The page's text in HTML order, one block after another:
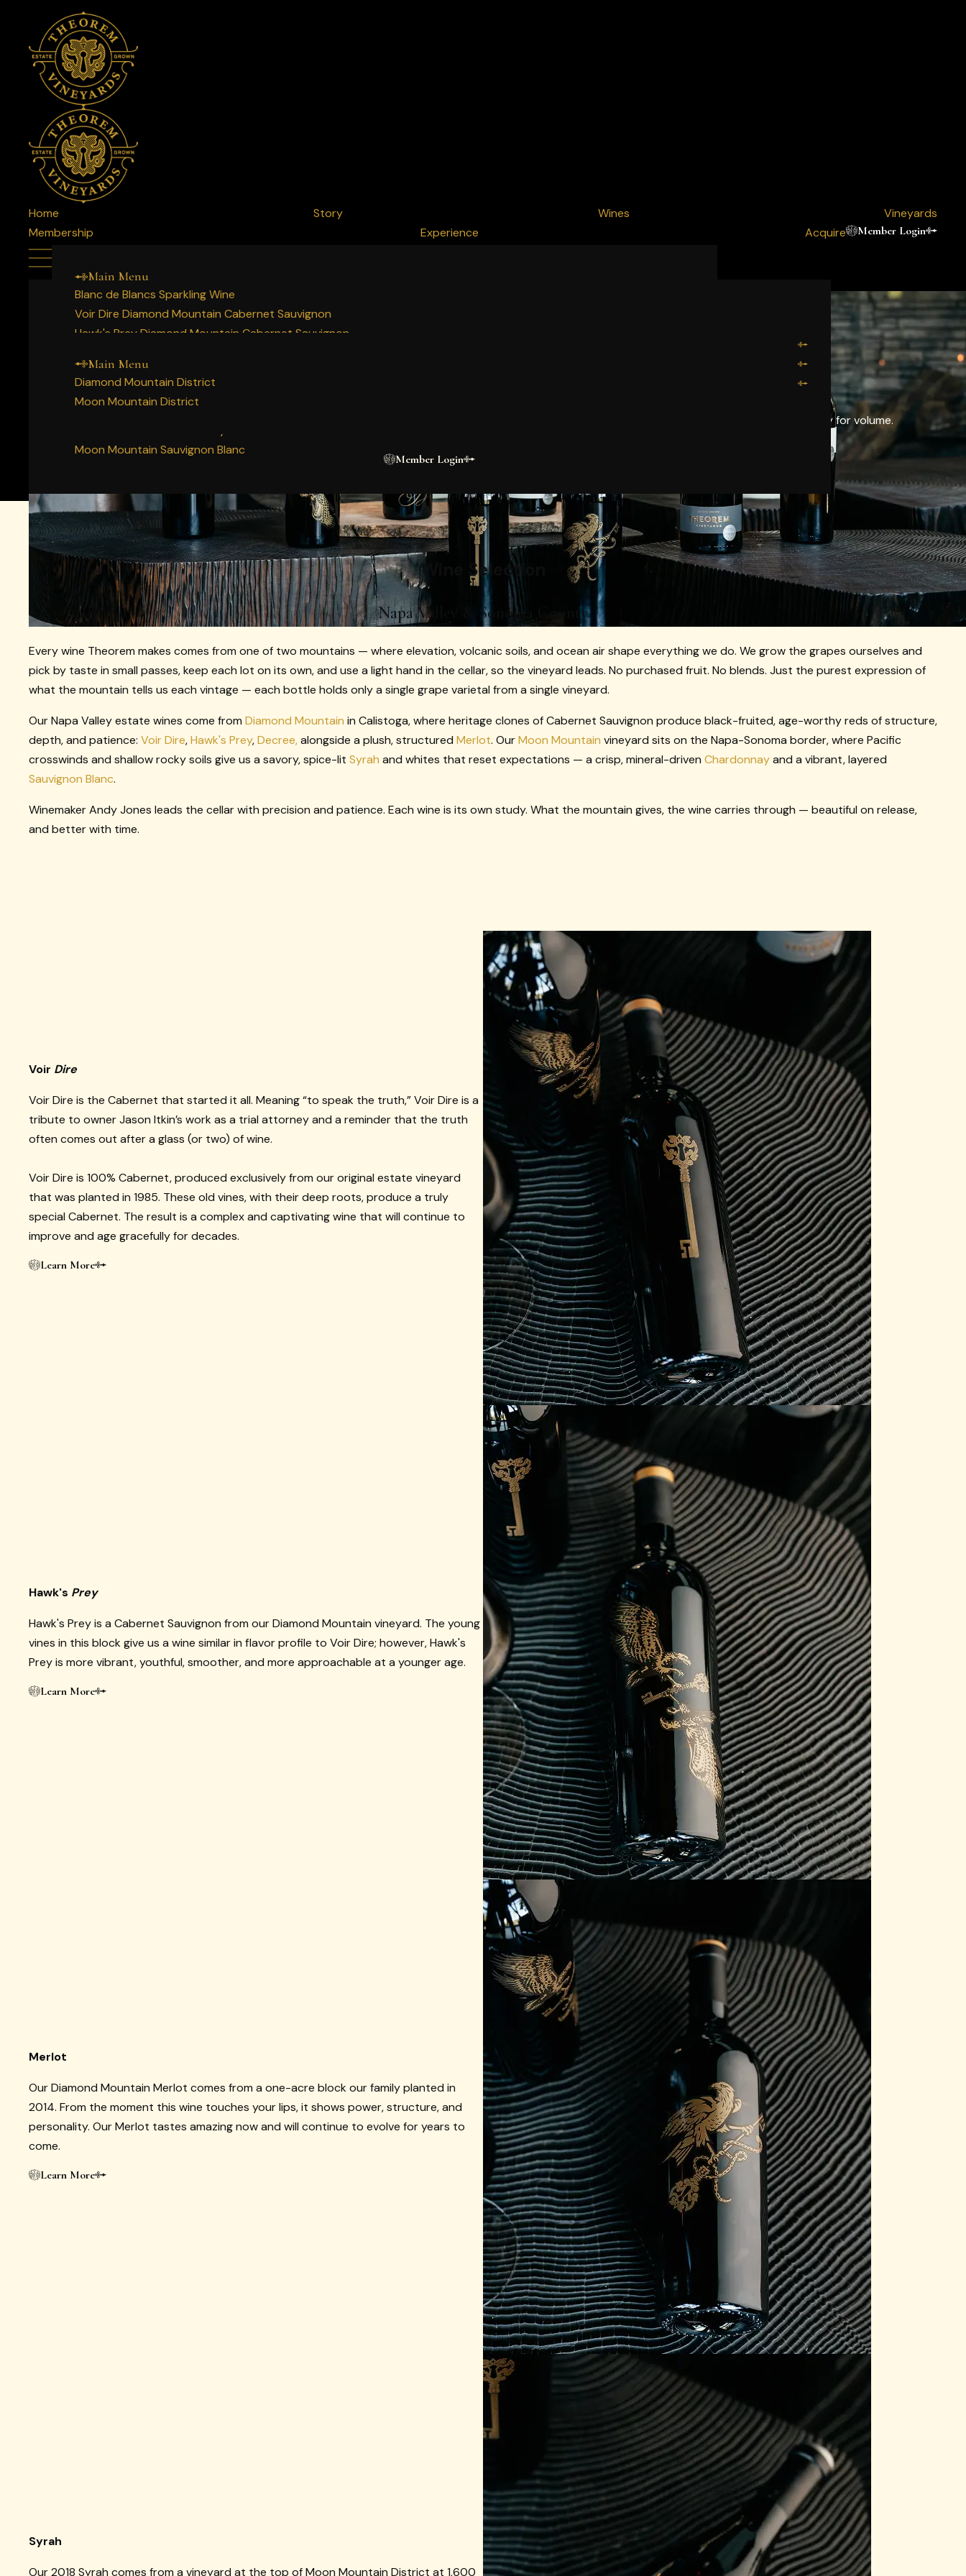
Home Story Wines
Vineyards
Membership
Experience Acquire Member Login
Main Menu
People
Wines
Main Menu
Blanc de Blancs Sparkling Wine
Voir Dire Diamond Mountain Cabernet Sauvignon
Hawk's Prey Diamond Mountain Cabernet Sauvignon
Diamond Mountain Merlot
Moon Mountain Chardonnay
Moon Mountain Sauvignon Blanc
Vineyards
Main Menu
Diamond Mountain District
Moon Mountain District
Membership
Member Login
Two mountains. Many truths. We make Napa Valley and Sonoma Valley estate wines block by block, vintage by vintage — never sacrificing quality for volume.
Wine Selection
Napa Valley & Sonoma County
Every wine Theorem makes comes from one of two mountains — where elevation, volcanic soils, and ocean air shape everything we do. We grow the grapes ourselves and
pick by taste in small passes, keep each lot on its own, and use a light hand in the cellar, so the vineyard leads. No purchased fruit. No blends. Just the purest expression of
what the mountain tells us each vintage — each bottle holds only a single grape varietal from a single vineyard.
Our Napa Valley estate wines come from Diamond Mountain in Calistoga, where heritage clones of Cabernet Sauvignon produce black-fruited, age-worthy reds of structure,
depth, and patience: Voir Dire,Hawk's Prey,Decree,alongside a plush, structured Merlot. OurMoon Mountain vineyard sits on the Napa-Sonoma border, where Pacific
crosswinds and shallow rocky soils give us a savory, spice-lit Syrah and whites that reset expectations — a crisp, mineral-driven Chardonnayand a vibrant, layered
Sauvignon Blanc.
Winemaker Andy Jones leads the cellar with precision and patience. Each wine is its own study. What the mountain gives, the wine carries through — beautiful on release,
and better with time.
Voir Dire
Voir Dire is the Cabernet that started it all. Meaning “to speak the truth,” Voir Dire is a
tribute to owner Jason Itkin’s work as a trial attorney and a reminder that the truth
often comes out after a glass (or two) of wine.
Voir Dire is 100% Cabernet, produced exclusively from our original estate vineyard
that was planted in 1985. These old vines, with their deep roots, produce a truly
special Cabernet. The result is a complex and captivating wine that will continue to
improve and age gracefully for decades.
Learn More
Hawk's Prey
Hawk's Prey is a Cabernet Sauvignon from our Diamond Mountain vineyard. The young
vines in this block give us a wine similar in flavor profile to Voir Dire; however, Hawk's
Prey is more vibrant, youthful, smoother, and more approachable at a younger age.
Learn More
Merlot
Our Diamond Mountain Merlot comes from a one-acre block our family planted in
2014. From the moment this wine touches your lips, it shows power, structure, and
personality. Our Merlot tastes amazing now and will continue to evolve for years to
come.
Learn More
Syrah
Our 2018 Syrah comes from a vineyard at the top of Moon Mountain District at 1,600